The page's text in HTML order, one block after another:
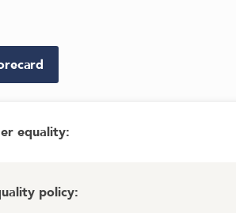
equality:
policy: